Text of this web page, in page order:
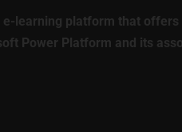
e-learning platform that
Power Platform and its